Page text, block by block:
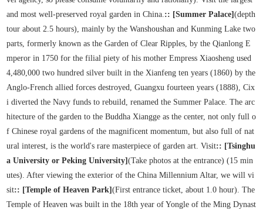
and most well-preserved royal garden in China.:: [Summer Palace](depth
tour about 2.5 hours), mainly by the Wanshoushan and Kunming Lake two
parts, formerly known as the Garden of Clear Ripples, by the Qianlong E
mperor in 1750 for the filial piety of his mother Empress Xiaosheng used
4,480,000 two hundred silver built in the Xianfeng ten years (1860) by the
Anglo-French allied forces destroyed, Guangxu fourteen years (1888), Cix
i diverted the Navy funds to rebuild, renamed the Summer Palace. The arc
hitecture of the garden to the Buddha Xiangge as the center, not only full o
f Chinese royal gardens of the magnificent momentum, but also full of nat
ural interest, is the world's rare masterpiece of garden art. Visit:: [Tsinghu
a University or Peking University](Take photos at the entrance) (15 min
utes). After viewing the exterior of the China Millennium Altar, we will vi
sit:: [Temple of Heaven Park](First entrance ticket, about 1.0 hour). The
Temple of Heaven was built in the 18th year of Yongle of the Ming Dynast